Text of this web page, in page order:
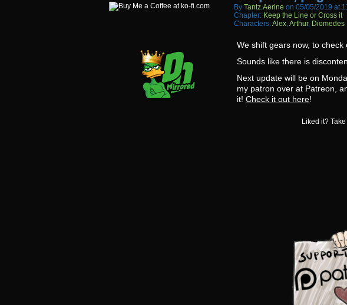
By Tantz.aerine on 05/05/2019 at
Chapter: Keep the Line or Cross it
Characters:Alex,Arthur, Diomedes
We shift gears now, to check
Sounds like there is
Next update will be on
my patron over at Patreon,
it! Check it out here!
Liked it?